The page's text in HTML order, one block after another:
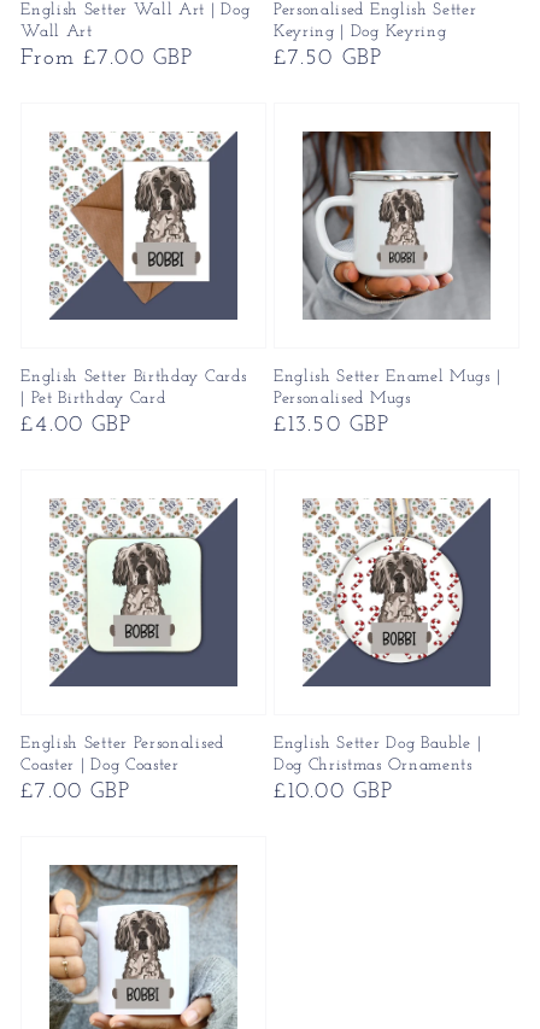
English Setter Wall Art | Dog
Wall Art
Regular
From £7.00 GBP
Personalised English Setter
Keyring | Dog Keyring
Regular
£7.50 GBP
English Setter Birthday Cards
| Pet Birthday Card
Regular
£4.00 GBP
English Setter Enamel Mugs |
Personalised Mugs
Regular
£13.50 GBP
English Setter Personalised
Coaster | Dog Coaster
Regular
£7.00 GBP
English Setter Dog Bauble |
Dog Christmas Ornaments
Regular
£10.00 GBP